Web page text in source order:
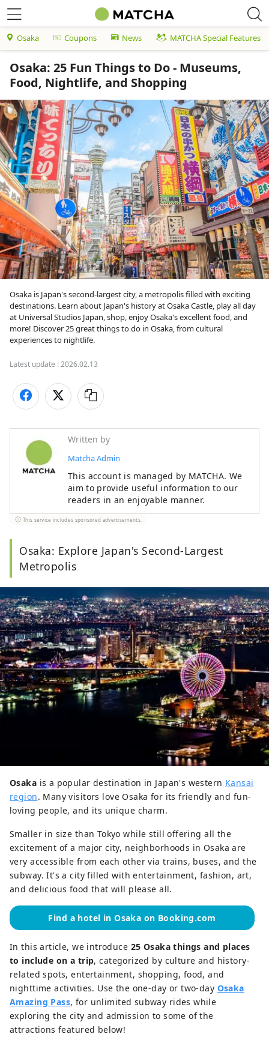
Osaka Coupons News MATCHA Special Features
Osaka: 25 Fun Things to Do - Museums,
Food, Nightlife, and Shopping
Osaka is Japan's second-largest city, a metropolis filled with exciting
destinations. Learn about Japan's history at Osaka Castle, play all day
at Universal Studios Japan, shop, enjoy Osaka's excellent food, and
more! Discover 25 great things to do in Osaka, from cultural
experiences to nightlife.
Latest update :2026.02.13
Written by
Matcha Admin
This account is managed by MATCHA. We
aim to provide useful information to our
readers in an enjoyable manner.
This service includes sponsored advertisements.
Osaka: Explore Japan's Second-Largest
Metropolis
Osaka is a popular destination in Japan's western Kansai
region. Many visitors love Osaka for its friendly and fun-
loving people, and its unique charm.
Smaller in size than Tokyo while still offering all the
excitement of a major city, neighborhoods in Osaka are
very accessible from each other via trains, buses, and the
subway. It's a city filled with entertainment, fashion, art,
and delicious food that will please all.
Find a hotel in Osaka on Booking.com
In this article, we introduce 25 Osaka things and places
to include on a trip, categorized by culture and history-
related spots, entertainment, shopping, food, and
nighttime activities. Use the one-day or two-day Osaka
Amazing Pass, for unlimited subway rides while
exploring the city and admission to some of the
attractions featured below!